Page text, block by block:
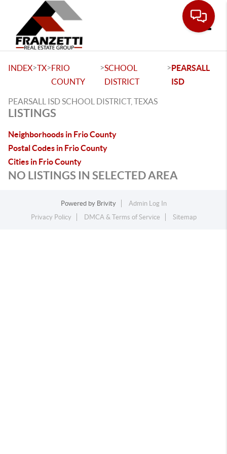
INDEX>TX>FRIO
COUNTY
>SCHOOL
DISTRICT
>PEARSALL
ISD
PEARSALL ISD SCHOOL DISTRICT, TEXAS
LISTINGS
Neighborhoods in Frio County
Postal Codes in Frio County
Cities in Frio County
NO LISTINGS IN SELECTED AREA
Powered by Brivity
Admin Log In
Privacy Policy
DMCA & Terms of Service Sitemap